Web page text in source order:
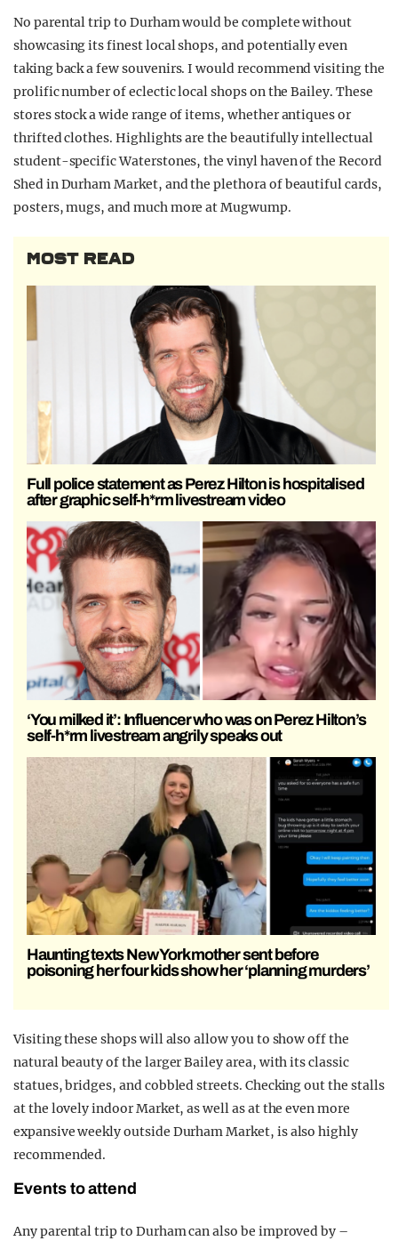
No parental trip to Durham would be complete without
showcasing its finest local shops, and potentially even
taking back a few souvenirs. I would recommend visiting the
prolific number of eclectic local shops on the Bailey. These
stores stock a wide range of items, whether antiques or
thrifted clothes. Highlights are the beautifully intellectual
student-specific Waterstones, the vinyl haven of the Record
Shed in Durham Market, and the plethora of beautiful cards,
posters, mugs, and much more at Mugwump.
MOST READ
Full police statement as Perez Hilton is hospitalised
after graphic self-h*rm livestream video
‘You milked it’: Influencer who was on Perez Hilton’s
self-h*rm livestream angrily speaks out
Haunting texts New York mother sent before
poisoning her four kids show her ‘planning murders’
Visiting these shops will also allow you to show off the
natural beauty of the larger Bailey area, with its classic
statues, bridges, and cobbled streets. Checking out the stalls
at the lovely indoor Market, as well as at the even more
expansive weekly outside Durham Market, is also highly
recommended.
Events to attend
Any parental trip to Durham can also be improved by –